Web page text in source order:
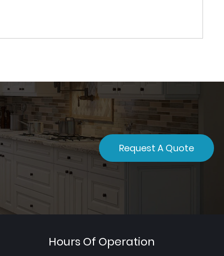
Request A Quote
Hours Of Operation